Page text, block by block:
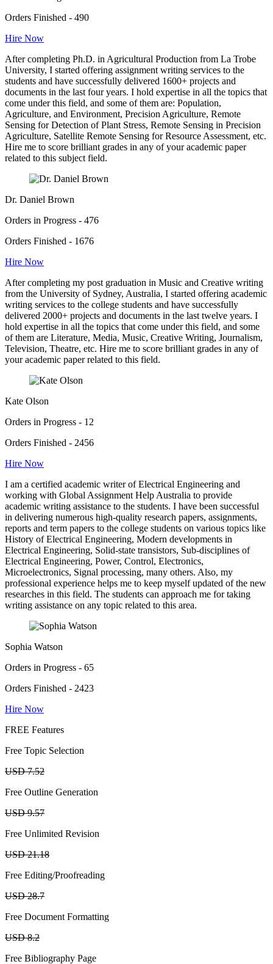
Orders Finished - 490
Hire Now
After completing Ph.D. in Agricultural Production from La Trobe
University, I started offering assignment writing services to the
students and have successfully delivered 1600+ projects and
documents in the last four years. I hold expertise in all the topics that
come under this field, and some of them are: Population,
Agriculture, and Environment, Precision Agriculture, Remote
Sensing for Detection of Plant Stress, Remote Sensing in Precision
Agriculture, Satellite Remote Sensing for Resource Assessment, etc.
Hire me to score brilliant grades in any of your academic paper
related to this subject field.
Dr. Daniel Brown
Orders in Progress - 476
Orders Finished - 1676
Hire Now
After completing my post graduation in Music and Creative writing
from the University of Sydney, Australia, I started offering academic
writing services to the college students and have successfully
delivered 2000+ projects and documents in the last twelve years. I
hold expertise in all the topics that come under this field, and some
of them are Literature, Media, Music, Creative Writing, Journalism,
Television, Theatre, etc. Hire me to score brilliant grades in any of
your academic paper related to this field.
Kate Olson
Orders in Progress - 12
Orders Finished - 2456
Hire Now
I am a certified academic writer of Electrical Engineering and
working with Global Assignment Help Australia to provide
academic writing assistance to the students. I have been successful
in delivering numerous high-quality research papers, assignments,
reports and term papers to the college students on various topics like
History of Electrical Engineering, Modern developments in
Electrical Engineering, Solid-state transistors, Sub-disciplines of
Electrical Engineering, Power, Control, Electronics,
Microelectronics, Signal processing, many others. Also, my
professional experience helps me to keep myself updated of the new
researches in this field. The students can approach me for taking
writing assistance on any topic related to this area.
Sophia Watson
Orders in Progress - 65
Orders Finished - 2423
Hire Now
FREE Features
Free Topic Selection
USD 7.52
Free Outline Generation
USD 9.57
Free Unlimited Revision
USD 21.18
Free Editing/Proofreading
USD 28.7
Free Document Formatting
USD 8.2
Free Bibliography Page